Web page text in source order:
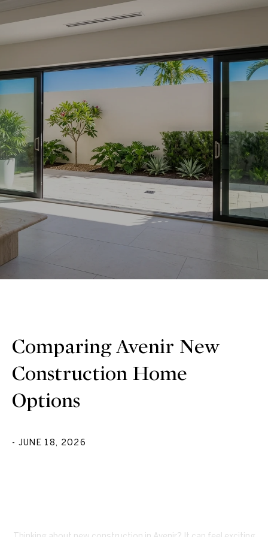
Comparing Avenir New
Construction Home
Options
- JUNE 18, 2026